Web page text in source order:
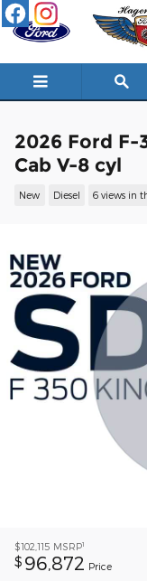
Skip to main content
2026 Ford F-
Cab V-8 cyl
New Diesel 6 views in
$102,115 MSRP1
$ 96,872 Price